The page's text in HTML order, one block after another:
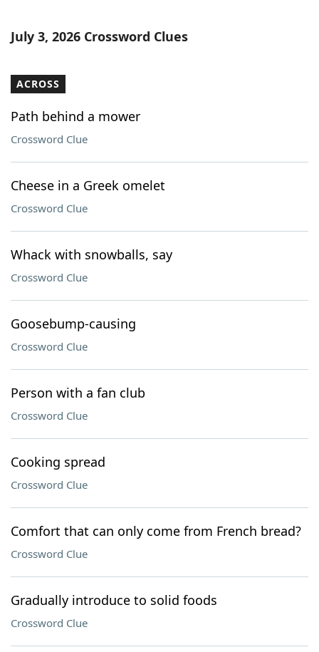
July 3, 2026 Crossword Clues
ACROSS
Path behind a mower
Crossword Clue
Cheese in a Greek omelet
Crossword Clue
Whack with snowballs, say
Crossword Clue
Goosebump-causing
Crossword Clue
Person with a fan club
Crossword Clue
Cooking spread
Crossword Clue
Comfort that can only come from French bread?
Crossword Clue
Gradually introduce to solid foods
Crossword Clue